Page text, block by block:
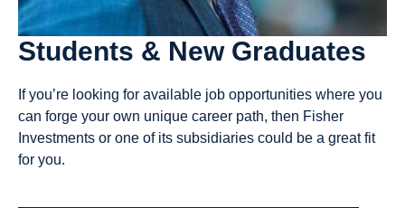
12
7
Students & New Graduates
If you’re looking for available job opportunities where you
can forge your own unique career path, then Fisher
Investments or one of its subsidiaries could be a great fit
for you.